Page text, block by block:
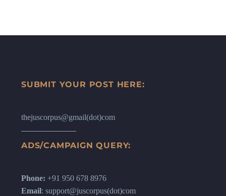
SUBMIT YOUR POST HERE:
thejuscorpus@gmail(dot)com
ADS/CAMPAIGN QUERY:
Phone: +91 950 678 8976
Email: support@juscorpus(dot)com